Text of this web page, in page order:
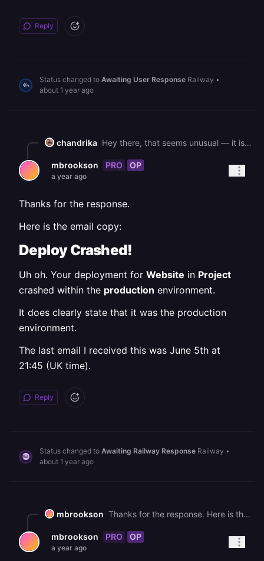
Reply
Status changed to Awaiting User Response Railway •
about 1 year ago
chandrika Hey there, that seems unusual — it is likely not metal related or the warning you mentioned. Could you confirm the email you receive for the crash and the service checked is the same one? Think there should be a direct link to the service logs in the email (see there were some crashing deploys in your staging env
mbrookson PRO OP
a year ago
Thanks for the response.
Here is the email copy:
Deploy Crashed!
Uh oh. Your deployment for Website in Project
crashed within the production environment.
It does clearly state that it was the production
environment.
The last email I received this was June 5th at
21:45 (UK time).
Reply
Status changed to Awaiting Railway Response Railway •
about 1 year ago
mbrookson Thanks for the response. Here is the email copy: # **Deploy Crashed!** Uh oh. Your deployment for **Website** in **Project** crashed within the **production** environment. It does clearly state that it was the production environment. The last email I received this was June 5th at 21:45 (UK time).
mbrookson PRO OP
a year ago